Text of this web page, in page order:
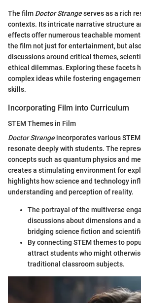
The film Doctor Strangeserves as a rich
contexts. Its intricate narrative structure
effects offer numerous teachable
the film not just for entertainment, but
discussions around critical themes,
ethical dilemmas. Exploring these facets
complex ideas while fostering
skills.
Incorporating Film into Curriculum
STEM Themes in Film
Doctor Strangeincorporates various
resonate deeply with students. The
concepts such as quantum physics and
creates a stimulating environment for
highlights how science and technology
understanding and perception of reality.
The portrayal of the multiverse
discussions about dimensions and
bridging science fiction and
By connecting STEM themes to
attract students who might
traditional classroom subjects.